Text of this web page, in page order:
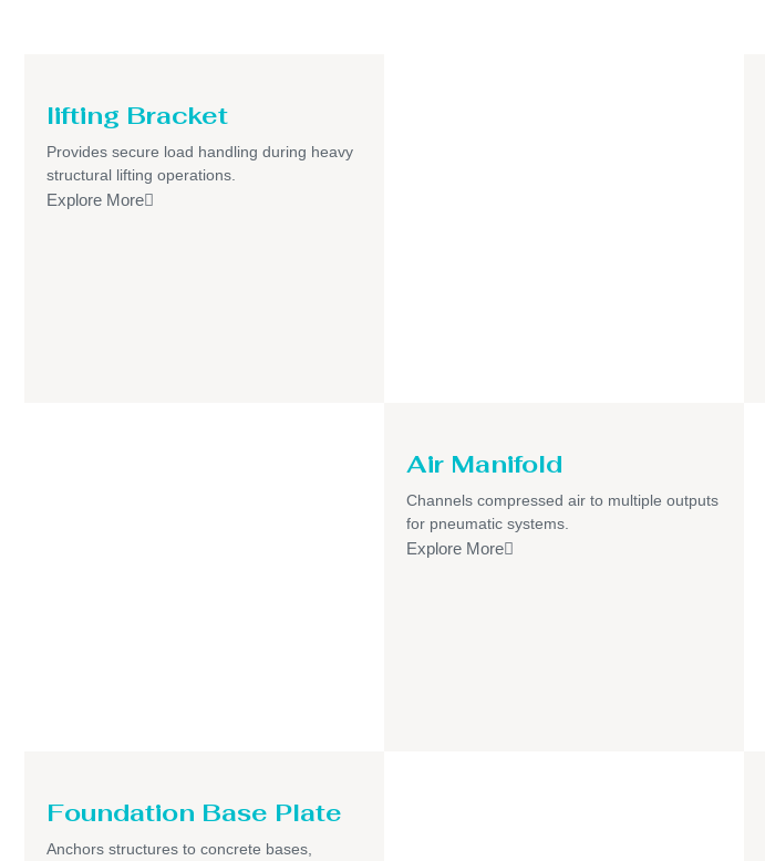
lifting Bracket
Provides secure load handling during heavy
structural lifting operations.
Explore More
Air Manifold
Channels compressed air to multiple outputs
for pneumatic systems.
Explore More
Foundation Base Plate
Anchors structures to concrete bases,